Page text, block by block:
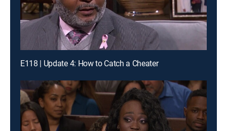
E118 | Update 4: How to Catch a Cheater